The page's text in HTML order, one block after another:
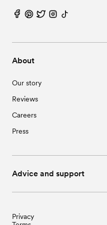
About
Our story
Reviews
Careers
Press
Advice and support
Privacy